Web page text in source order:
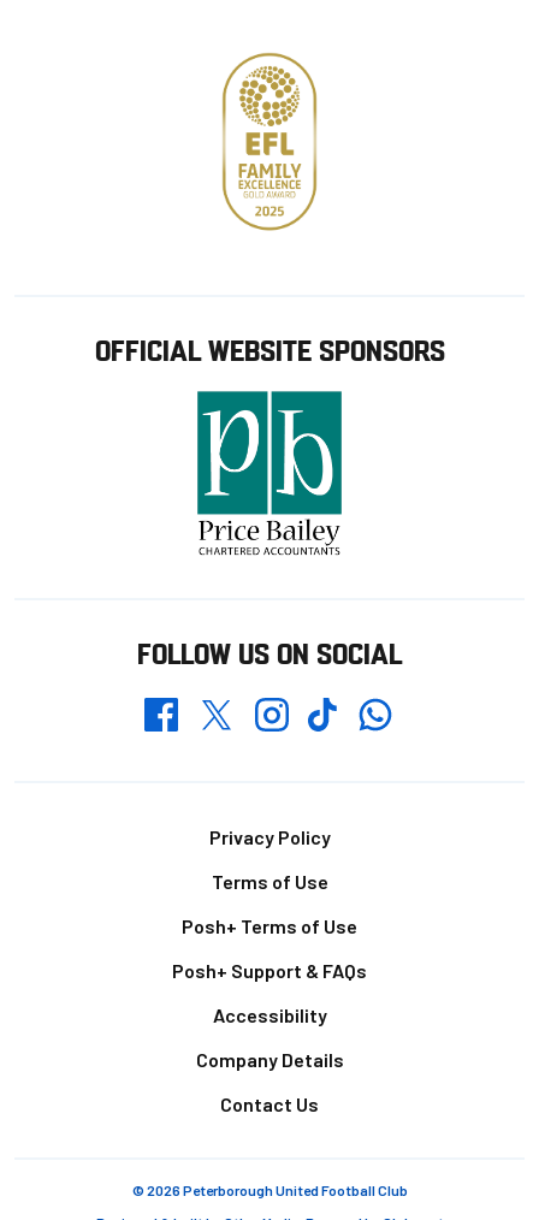
OFFICIAL WEBSITE SPONSORS
FOLLOW US ON SOCIAL
FacebookTwitterInstagramTikTokWhatsapp
Privacy Policy
Terms of Use
Posh+ Terms of Use
Posh+ Support & FAQs
Accessibility
Company Details
Contact Us
© 2026 Peterborough United Football Club